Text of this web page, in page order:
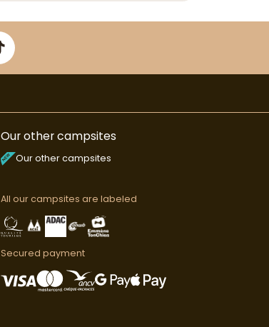
Our other campsites
Our other campsites
All our campsites are labeled
Secured payment